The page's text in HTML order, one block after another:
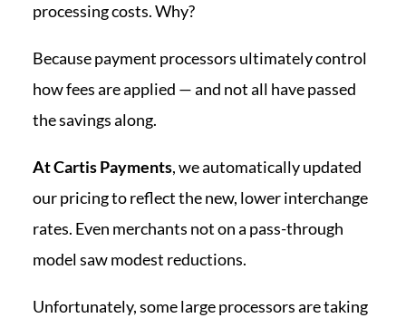
processing costs. Why?
Because payment processors ultimately control
how fees are applied — and not all have passed
the savings along.
At Cartis Payments, we automatically updated
our pricing to reflect the new, lower interchange
rates. Even merchants not on a pass-through
model saw modest reductions.
Unfortunately, some large processors are taking